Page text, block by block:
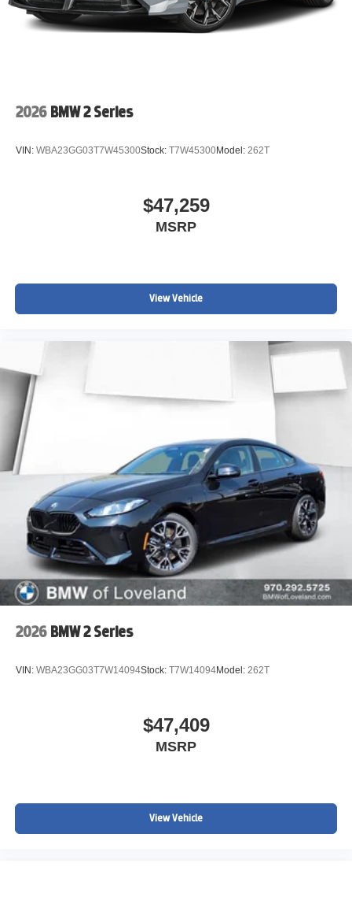
2026 BMW 2 Series
VIN: WBA23GG03T7W45300Stock: T7W45300Model: 262T
$47,259
MSRP
View Vehicle
2026 BMW 2 Series
VIN: WBA23GG03T7W14094Stock: T7W14094Model: 262T
$47,409
MSRP
View Vehicle